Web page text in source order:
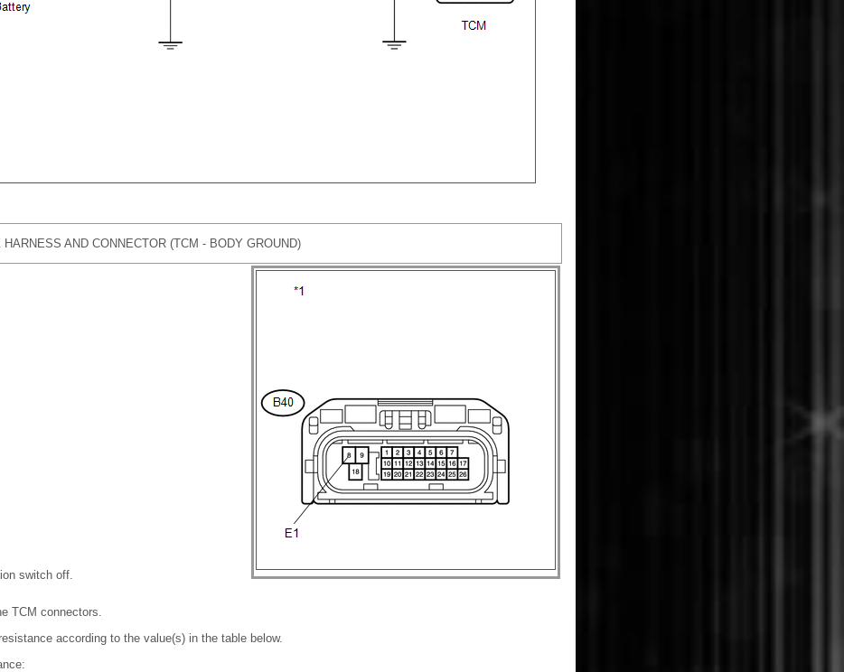
HARNESS AND CONNECTOR (TCM - BODY GROUND)
switch off.
TCM connectors.
according to the value(s) in the table below.